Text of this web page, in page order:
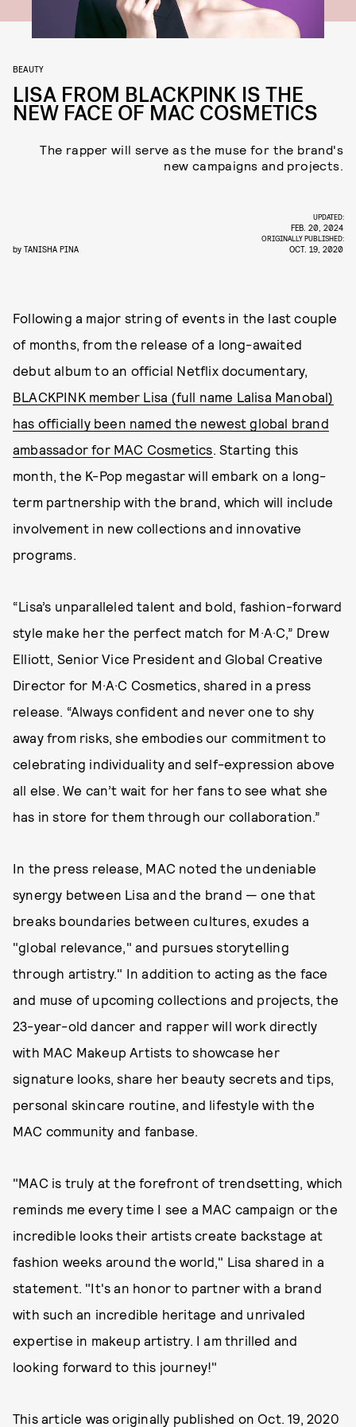
BEAUTY
LISA FROM BLACKPINK IS THE
NEW FACE OF MAC COSMETICS
The rapper will serve as the muse for the brand's
new campaigns and projects.
by TANISHA PINA
UPDATED:
FEB. 20, 2024
ORIGINALLY PUBLISHED:
OCT. 19, 2020
Following a major string of events in the last couple
of months, from the release of a long-awaited
debut album to an official Netflix documentary,
BLACKPINK member Lisa (full name Lalisa Manobal)
has officially been named the newest global brand
ambassador for MAC Cosmetics. Starting this
month, the K-Pop megastar will embark on a long-
term partnership with the brand, which will include
involvement in new collections and innovative
programs.
“Lisa’s unparalleled talent and bold, fashion-forward
style make her the perfect match for M·A·C,” Drew
Elliott, Senior Vice President and Global Creative
Director for M·A·C Cosmetics, shared in a press
release. “Always confident and never one to shy
away from risks, she embodies our commitment to
celebrating individuality and self-expression above
all else. We can’t wait for her fans to see what she
has in store for them through our collaboration.”
In the press release, MAC noted the undeniable
synergy between Lisa and the brand — one that
breaks boundaries between cultures, exudes a
"global relevance," and pursues storytelling
through artistry." In addition to acting as the face
and muse of upcoming collections and projects, the
23-year-old dancer and rapper will work directly
with MAC Makeup Artists to showcase her
signature looks, share her beauty secrets and tips,
personal skincare routine, and lifestyle with the
MAC community and fanbase.
"MAC is truly at the forefront of trendsetting, which
reminds me every time I see a MAC campaign or the
incredible looks their artists create backstage at
fashion weeks around the world," Lisa shared in a
statement. "It's an honor to partner with a brand
with such an incredible heritage and unrivaled
expertise in makeup artistry. I am thrilled and
looking forward to this journey!"
This article was originally published on Oct. 19, 2020